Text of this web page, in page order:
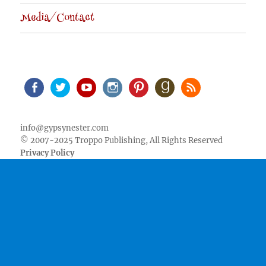
Media/Contact
info@gypsynester.com
© 2007-2025 Troppo Publishing, All Rights Reserved
Privacy Policy